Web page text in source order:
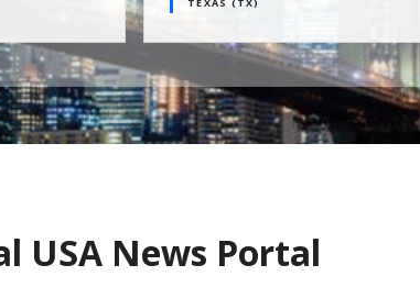
TEXAS (TX)
USA News Portal